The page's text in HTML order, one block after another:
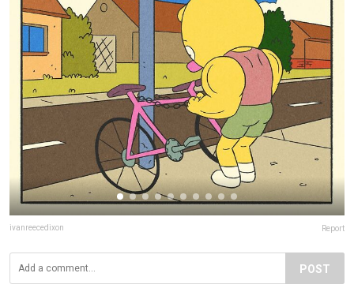
ivanreecedixon Report
POST